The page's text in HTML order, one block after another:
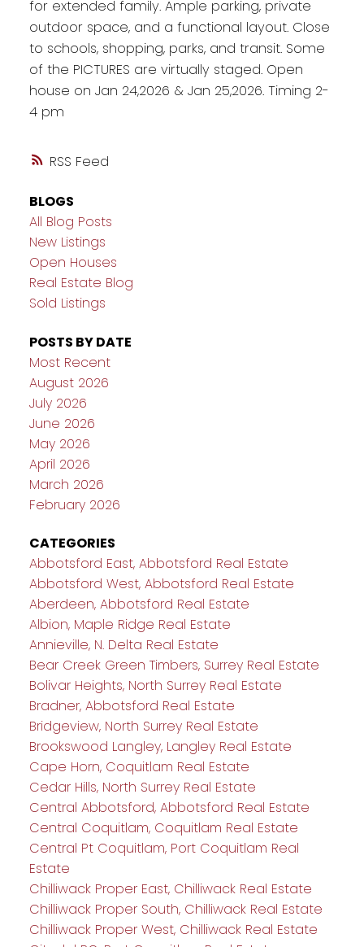
RSS
for extended family. Ample parking, private
outdoor space, and a functional layout. Close
to schools, shopping, parks, and transit. Some
of the PICTURES are virtually staged. Open
house on Jan 24,2026 & Jan 25,2026. Timing 2-
4 pm
BLOGS
All Blog Posts
New Listings
Open Houses
Real Estate Blog
Sold Listings
POSTS BY DATE
Most Recent
August 2026
July 2026
June 2026
May 2026
April 2026
March 2026
February 2026
CATEGORIES
Abbotsford East, Abbotsford Real Estate
Abbotsford West, Abbotsford Real Estate
Aberdeen, Abbotsford Real Estate
Albion, Maple Ridge Real Estate
Annieville, N. Delta Real Estate
Bear Creek Green Timbers, Surrey Real Estate
Bolivar Heights, North Surrey Real Estate
Bradner, Abbotsford Real Estate
Bridgeview, North Surrey Real Estate
Brookswood Langley, Langley Real Estate
Cape Horn, Coquitlam Real Estate
Cedar Hills, North Surrey Real Estate
Central Abbotsford, Abbotsford Real Estate
Central Coquitlam, Coquitlam Real Estate
Central Pt Coquitlam, Port Coquitlam Real
Estate
Chilliwack Proper East, Chilliwack Real Estate
Chilliwack Proper South, Chilliwack Real Estate
Chilliwack Proper West, Chilliwack Real Estate